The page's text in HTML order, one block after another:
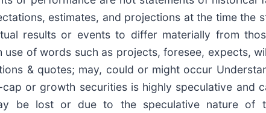
estimates, and projections at the time the
results or events to differ materially from
of words such as projects, foresee, expects,
& quotes; may, could or might occur
or growth securities is highly speculative and
be lost or due to the speculative nature of